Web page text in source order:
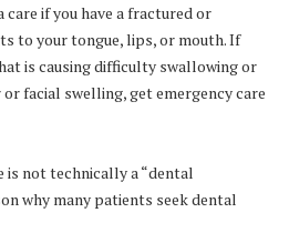
if you have a fractured or
to your tongue, lips, or mouth. If
is causing difficulty swallowing or
facial swelling, get emergency care
is not technically a “dental
why many patients seek dental